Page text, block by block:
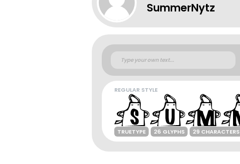
SummerNytz
REGULAR STYLE
TRUETYPE 26 GLYPHS 29 CHARACTERS